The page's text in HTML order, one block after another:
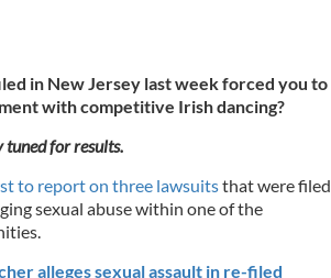
in New Jersey last week forced you to
with competitive Irish dancing?
tuned for results.
to report on three lawsuitsthat were filed
sexual abuse within one of the
alleges sexual assault in re-filed